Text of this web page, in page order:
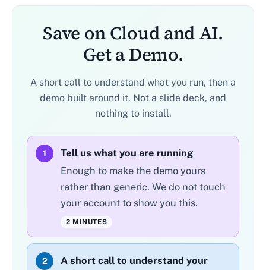
Save on Cloud and AI.
Get a Demo.
A short call to understand what you run, then a
demo built around it. Not a slide deck, and
nothing to install.
1
Tell us what you are running
Enough to make the demo yours
rather than generic. We do not touch
your account to show you this.
2 MINUTES
2
A short call to understand your